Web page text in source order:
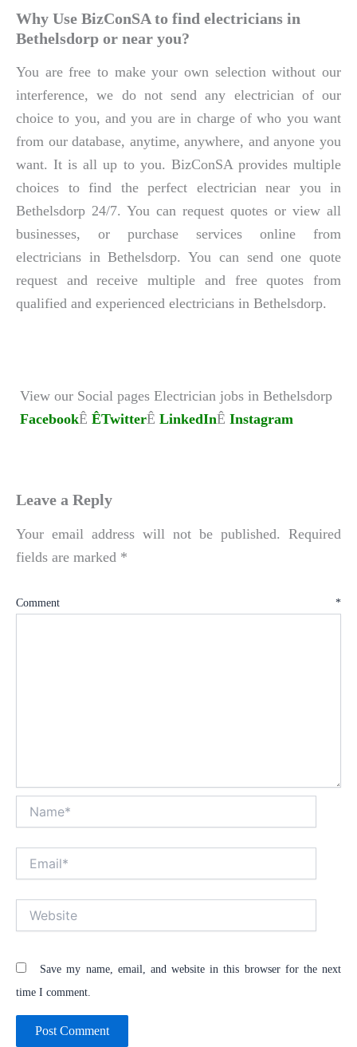
Why Use BizConSA to find electricians in
Bethelsdorp or near you?
You are free to make your own selection without our
interference, we do not send any electrician of our
choice to you, and you are in charge of who you want
from our database, anytime, anywhere, and anyone you
want. It is all up to you. BizConSA provides multiple
choices to find the perfect electrician near you in
Bethelsdorp 24/7. You can request quotes or view all
businesses, or purchase services online from
electricians in Bethelsdorp. You can send one quote
request and receive multiple and free quotes from
qualified and experienced electricians in Bethelsdorp.
View our Social pages Electrician jobs in Bethelsdorp
FacebookÊ ÊTwitterÊ LinkedInÊ Instagram
Leave a Reply
Your email address will not be published. Required
fields are marked *
Comment *
Save my name, email, and website in this browser for the next
time I comment.